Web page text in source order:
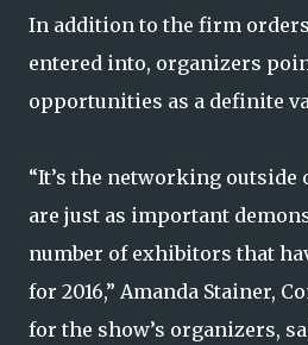
In addition to the firm
entered into, organizers
opportunities as a definite
“It’s the networking outside
are just as important
number of exhibitors that
for 2016,” Amanda Stainer,
for the show’s organizers,